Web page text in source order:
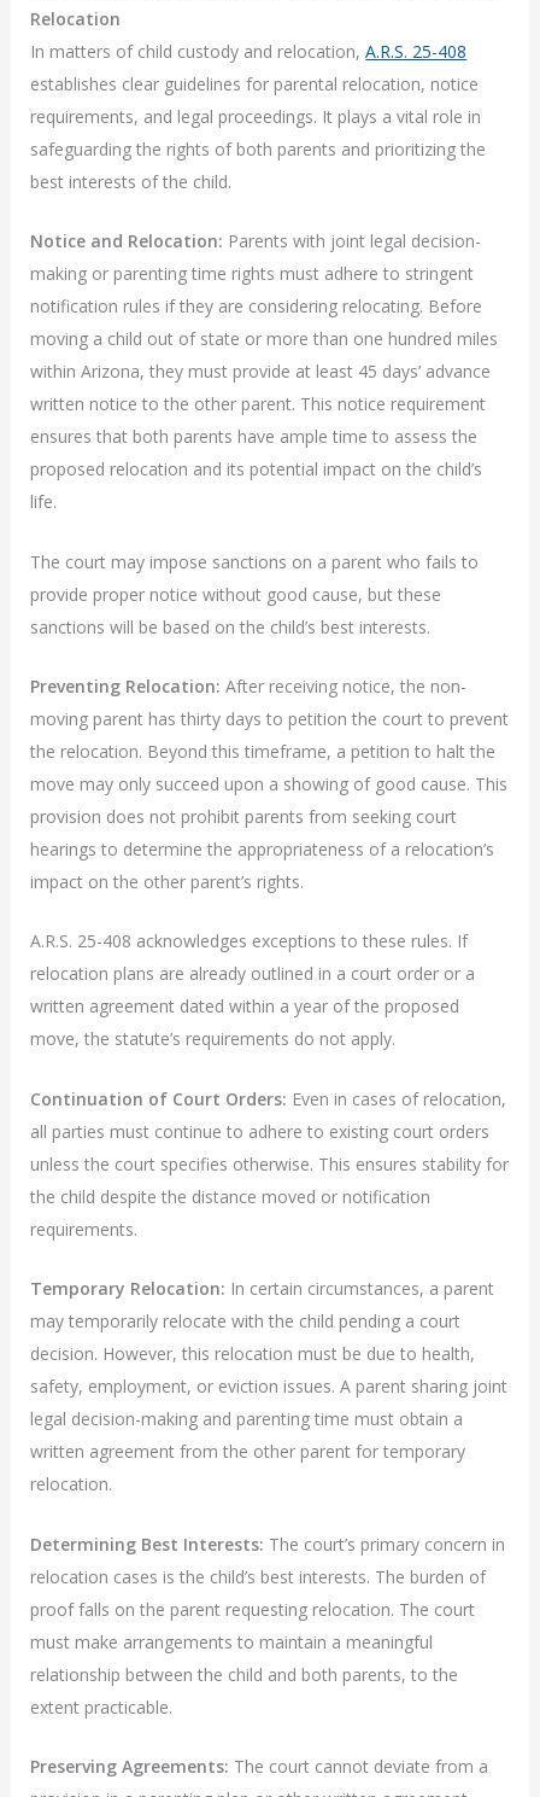
Relocation
In matters of child custody and relocation,A.R.S. 25-408
establishes clear guidelines for parental relocation, notice
requirements, and legal proceedings. It plays a vital role in
safeguarding the rights of both parents and prioritizing the
best interests of the child.
Notice and Relocation: Parents with joint legal decision-
making or parenting time rights must adhere to stringent
notification rules if they are considering relocating. Before
moving a child out of state or more than one hundred miles
within Arizona, they must provide at least 45 days’ advance
written notice to the other parent. This notice requirement
ensures that both parents have ample time to assess the
proposed relocation and its potential impact on the child’s
life.
The court may impose sanctions on a parent who fails to
provide proper notice without good cause, but these
sanctions will be based on the child’s best interests.
Preventing Relocation: After receiving notice, the non-
moving parent has thirty days to petition the court to prevent
the relocation. Beyond this timeframe, a petition to halt the
move may only succeed upon a showing of good cause. This
provision does not prohibit parents from seeking court
hearings to determine the appropriateness of a relocation’s
impact on the other parent’s rights.
A.R.S. 25-408 acknowledges exceptions to these rules. If
relocation plans are already outlined in a court order or a
written agreement dated within a year of the proposed
move, the statute’s requirements do not apply.
Continuation of Court Orders: Even in cases of relocation,
all parties must continue to adhere to existing court orders
unless the court specifies otherwise. This ensures stability for
the child despite the distance moved or notification
requirements.
Temporary Relocation: In certain circumstances, a parent
may temporarily relocate with the child pending a court
decision. However, this relocation must be due to health,
safety, employment, or eviction issues. A parent sharing joint
legal decision-making and parenting time must obtain a
written agreement from the other parent for temporary
relocation.
Determining Best Interests: The court’s primary concern in
relocation cases is the child’s best interests. The burden of
proof falls on the parent requesting relocation. The court
must make arrangements to maintain a meaningful
relationship between the child and both parents, to the
extent practicable.
Preserving Agreements: The court cannot deviate from a